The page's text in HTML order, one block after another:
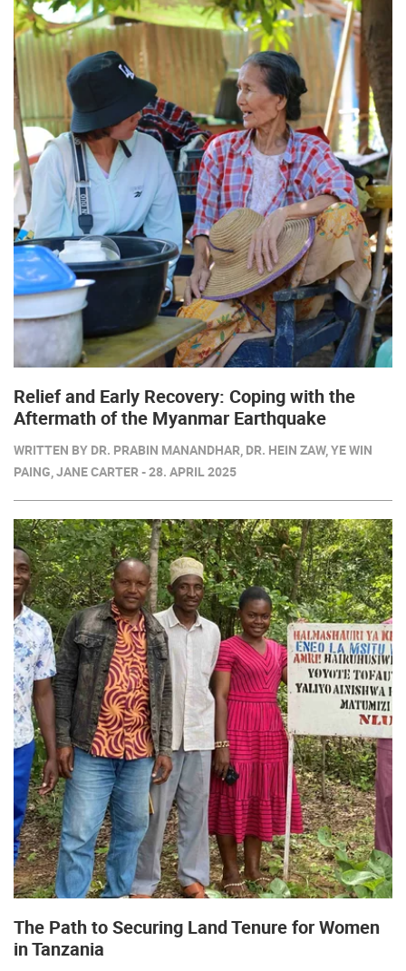
Relief and Early Recovery: Coping with the
Aftermath of the Myanmar Earthquake
WRITTEN BY DR. PRABIN MANANDHAR, DR. HEIN ZAW, YE WIN
PAING, JANE CARTER - 28. APRIL 2025
The Path to Securing Land Tenure for Women
in Tanzania